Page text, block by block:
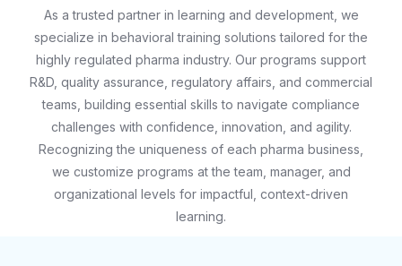
As a trusted partner in learning and development, we
specialize in behavioral training solutions tailored for the
highly regulated pharma industry. Our programs support
R&D, quality assurance, regulatory affairs, and commercial
teams, building essential skills to navigate compliance
challenges with confidence, innovation, and agility.
Recognizing the uniqueness of each pharma business,
we customize programs at the team, manager, and
organizational levels for impactful, context-driven
learning.